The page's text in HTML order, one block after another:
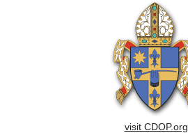
visit CDOP.org